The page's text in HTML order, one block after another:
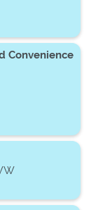
Convenience